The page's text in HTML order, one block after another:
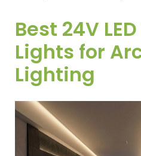
Best 24V
Lights for
Lighting